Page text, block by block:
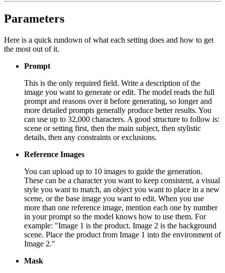
Parameters
Here is a quick rundown of what each setting does and how to get
the most out of it.
Prompt
This is the only required field. Write a description of the
image you want to generate or edit. The model reads the full
prompt and reasons over it before generating, so longer and
more detailed prompts generally produce better results. You
can use up to 32,000 characters. A good structure to follow is:
scene or setting first, then the main subject, then stylistic
details, then any constraints or exclusions.
Reference Images
You can upload up to 10 images to guide the generation.
These can be a character you want to keep consistent, a visual
style you want to match, an object you want to place in a new
scene, or the base image you want to edit. When you use
more than one reference image, mention each one by number
in your prompt so the model knows how to use them. For
example: "Image 1 is the product. Image 2 is the background
scene. Place the product from Image 1 into the environment of
Image 2."
Mask